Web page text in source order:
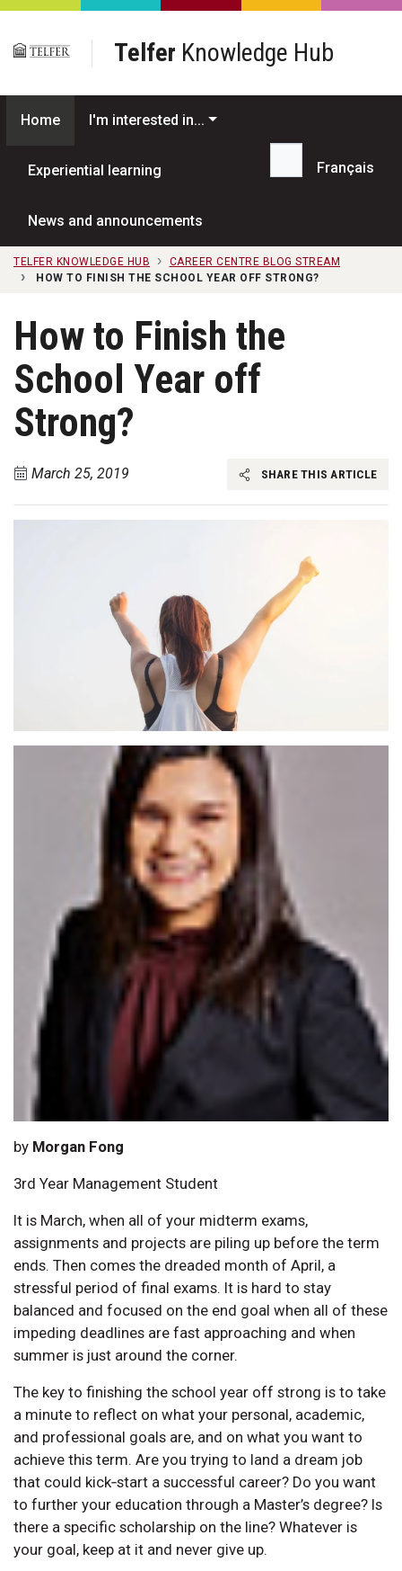
Skip to main content
Telfer Knowledge Hub
Home I'm interested in...
Experiential learning
News and announcements
Search...
Français
TELFER KNOWLEDGE HUB
CAREER CENTRE BLOG STREAM
HOW TO FINISH THE SCHOOL YEAR OFF STRONG?
How to Finish the
School Year off
Strong?
March 25, 2019 SHARE THIS ARTICLE
by Morgan Fong
3rd Year Management Student
It is March, when all of your midterm exams,
assignments and projects are piling up before the term
ends. Then comes the dreaded month of April, a
stressful period of final exams. It is hard to stay
balanced and focused on the end goal when all of these
impeding deadlines are fast approaching and when
summer is just around the corner.
The key to finishing the school year off strong is to take
a minute to reflect on what your personal, academic,
and professional goals are, and on what you want to
achieve this term. Are you trying to land a dream job
that could kick‑start a successful career? Do you want
to further your education through a Master’s degree? Is
there a specific scholarship on the line? Whatever is
your goal, keep at it and never give up.